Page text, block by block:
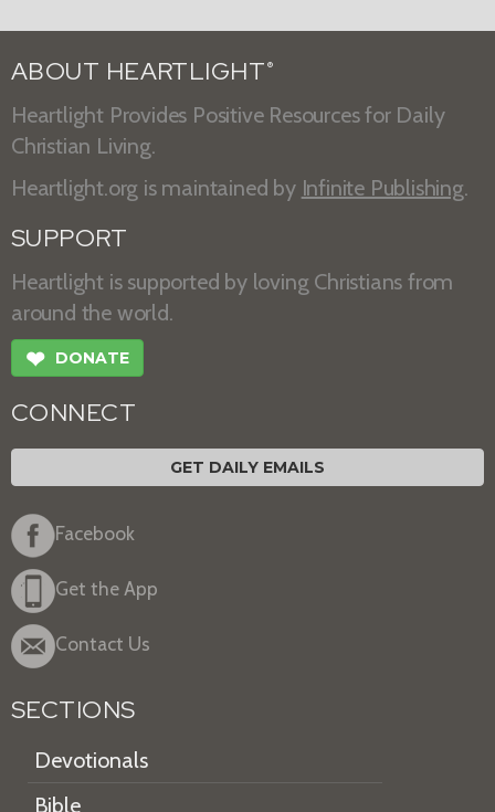
ABOUT HEARTLIGHT ®
Heartlight Provides Positive Resources for Daily
Christian Living.
Heartlight.org is maintained by Infinite Publishing.
SUPPORT
Heartlight is supported by loving Christians from
around the world.
❤ DONATE
CONNECT
GET DAILY EMAILS
Facebook
Get the App
Contact Us
SECTIONS
Devotionals
Bible